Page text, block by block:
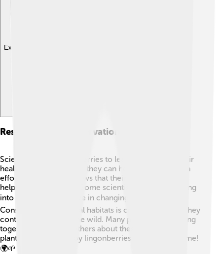
Explore with ChatDino
Research And Conservation Efforts
Scientists study lingonberries to learn more about their
health benefits and how they can help in conservation
efforts! 🌿Research shows that their antioxidants may
help prevent diseases. Some scientists are even looking
into how they can thrive in changing climates. 🌡️
Conserving their natural habitats is crucial to ensure they
continue growing in the wild. Many people are working
together to educate others about these unique little
plants, so we can enjoy lingonberries for years to come!
🌍🌱